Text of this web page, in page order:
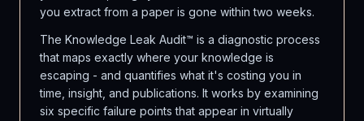
you extract from a paper is gone within two weeks.
The Knowledge Leak Audit™ is a diagnostic process
that maps exactly where your knowledge is
escaping - and quantifies what it's costing you in
time, insight, and publications. It works by examining
six specific failure points that appear in virtually